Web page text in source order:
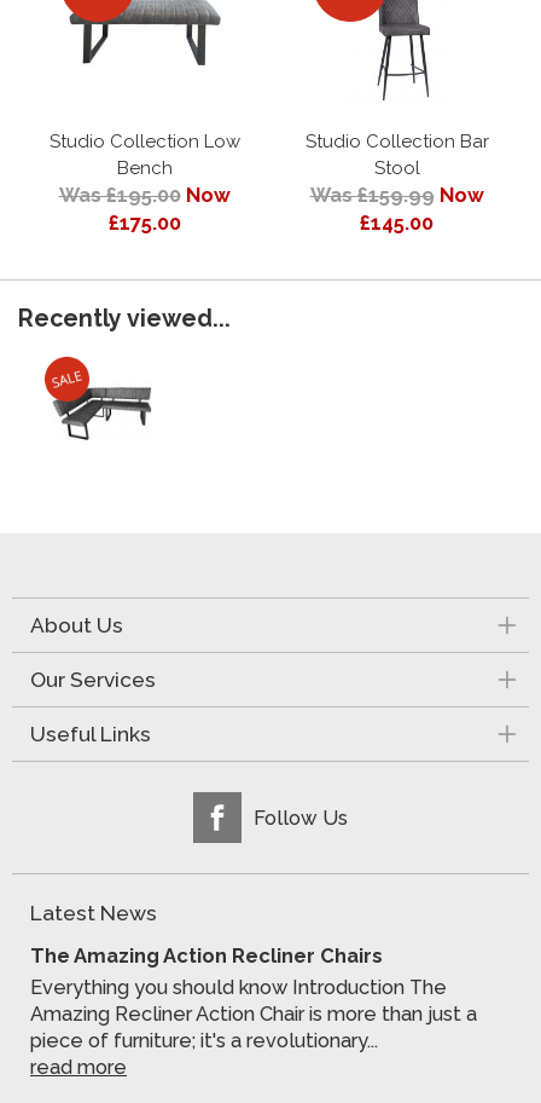
Studio Collection Low
Bench
Was £195.00 Now
£175.00
Studio Collection Bar
Stool
Was £159.99 Now
£145.00
Recently viewed...
About Us
Our Services
Useful Links
Follow Us
Latest News
The Amazing Action Recliner Chairs
Everything you should know Introduction The
Amazing Recliner Action Chair is more than just a
piece of furniture; it's a revolutionary...
read more